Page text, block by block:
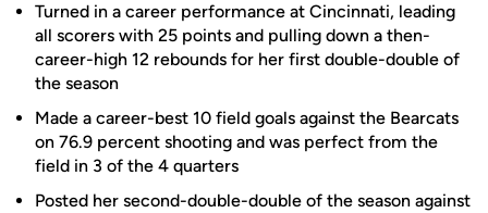
Turned in a career performance at Cincinnati, leading
all scorers with 25 points and pulling down a then-
career-high 12 rebounds for her first double-double of
the season
Made a career-best 10 field goals against the Bearcats
on 76.9 percent shooting and was perfect from the
field in 3 of the 4 quarters
Posted her second-double-double of the season against